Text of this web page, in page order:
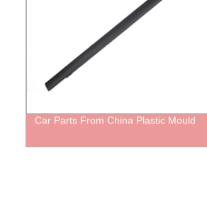
Car Parts From China Plastic Mould